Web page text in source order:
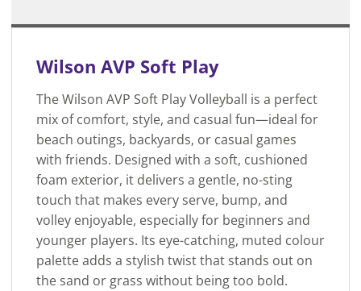
Wilson AVP Soft Play
The Wilson AVP Soft Play Volleyball is a perfect
mix of comfort, style, and casual fun—ideal for
beach outings, backyards, or casual games
with friends. Designed with a soft, cushioned
foam exterior, it delivers a gentle, no-sting
touch that makes every serve, bump, and
volley enjoyable, especially for beginners and
younger players. Its eye-catching, muted colour
palette adds a stylish twist that stands out on
the sand or grass without being too bold.